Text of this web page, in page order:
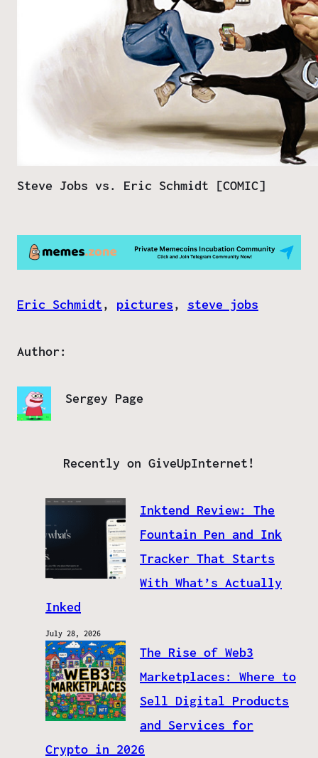
Steve Jobs vs. Eric Schmidt [COMIC]
Eric Schmidt, pictures, steve jobs
Author:
Sergey Page
Recently on GiveUpInternet!
Inktend Review: The
Fountain Pen and Ink
Tracker That Starts
With What’s Actually
Inked
July 28, 2026
The Rise of Web3
Marketplaces: Where to
Sell Digital Products
and Services for
Crypto in 2026